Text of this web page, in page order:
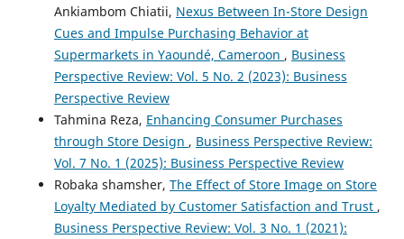
Ankiambom Chiatii, Nexus Between In-Store Design
Cues and Impulse Purchasing Behavior at
Supermarkets in Yaoundé, Cameroon , Business
Perspective Review: Vol. 5 No. 2 (2023): Business
Perspective Review
Tahmina Reza, Enhancing Consumer Purchases
through Store Design , Business Perspective Review:
Vol. 7 No. 1 (2025): Business Perspective Review
Robaka shamsher, The Effect of Store Image on Store
Loyalty Mediated by Customer Satisfaction and Trust ,
Business Perspective Review: Vol. 3 No. 1 (2021):